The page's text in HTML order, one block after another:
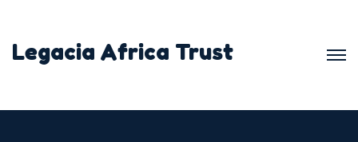
Legacia Africa Trust